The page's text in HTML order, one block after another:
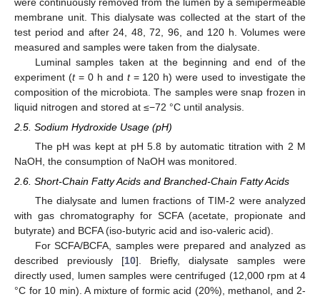
membrane unit. This dialysate was collected at the start of the
test period and after 24, 48, 72, 96, and 120 h. Volumes were
measured and samples were taken from the dialysate.
Luminal samples taken at the beginning and end of the
experiment (t= 0 h and t= 120 h) were used to investigate the
composition of the microbiota. The samples were snap frozen in
liquid nitrogen and stored at ≤−72 °C until analysis.
2.5. Sodium Hydroxide Usage (pH)
The pH was kept at pH 5.8 by automatic titration with 2 M
NaOH, the consumption of NaOH was monitored.
2.6. Short-Chain Fatty Acids and Branched-Chain Fatty Acids
The dialysate and lumen fractions of TIM-2 were analyzed
with gas chromatography for SCFA (acetate, propionate and
butyrate) and BCFA (iso-butyric acid and iso-valeric acid).
For SCFA/BCFA, samples were prepared and analyzed as
described previously [10]. Briefly, dialysate samples were
directly used, lumen samples were centrifuged (12,000 rpm at 4
°C for 10 min). A mixture of formic acid (20%), methanol, and 2-